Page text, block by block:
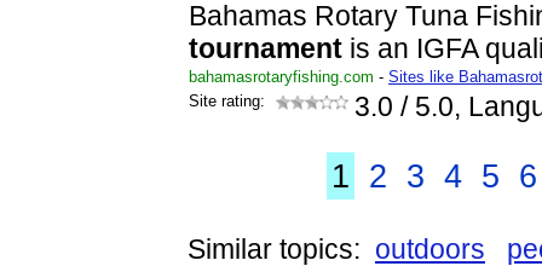
Bahamas Rotary Tuna
tournament is an IGFA
bahamasrotaryfishing.com - Sites like
Site rating:
3.0 / 5.0,
1 2 3 4 5 6
Similar topics: outdoors